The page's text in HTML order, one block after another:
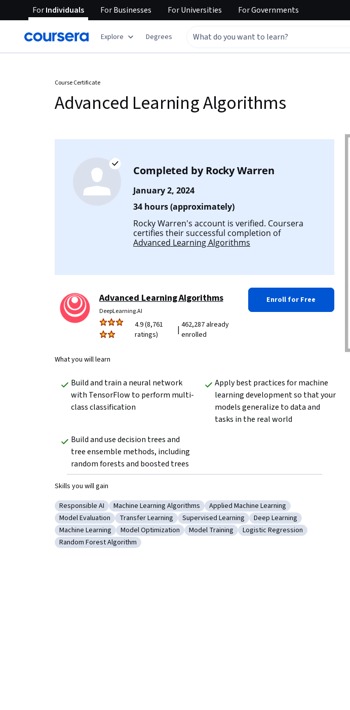
ForIndividuals ForBusinesses ForUniversities ForGovernments
Explore Degrees
Course Certificate
Advanced Learning Algorithms
Completed byRocky Warren
January 2, 2024
34 hours (approximately)
Rocky Warren's account is verified. Coursera
certifies their successful completion of
Advanced Learning Algorithms
Advanced Learning Algorithms
DeepLearning.AI
4.9 (8,761
ratings)
| 462,287 already
enrolled
Enroll for Free
What you will learn
Build and train a neural network
with TensorFlow to perform multi-
class classification
Apply best practices for machine
learning development so that your
models generalize to data and
tasks in the real world
Build and use decision trees and
tree ensemble methods, including
random forests and boosted trees
Skills you will gain
Category: Responsible AI
Responsible AI Category: Machine Learning Algorithms
Machine Learning Algorithms Category: Applied Machine Learning
Applied Machine Learning
Category: Model Evaluation
Model Evaluation Category: Transfer Learning
Transfer Learning Category: Supervised Learning
Supervised Learning Category: Deep Learning
Deep Learning
Category: Machine Learning
Machine Learning Category: Model Optimization
Model Optimization Category: Model Training
Model Training Category: Logistic Regression
Logistic Regression
Category: Random Forest Algorithm
Random Forest Algorithm